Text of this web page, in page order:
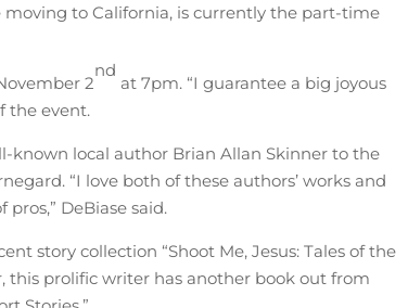
moving to California, is currently the part-time
2
nd
at 7pm. “I guarantee a big joyous
the event.
known local author Brian Allan Skinner to the
“I love both of these authors’ works and
DeBiase said.
story collection “Shoot Me, Jesus: Tales of the
this prolific writer has another book out from